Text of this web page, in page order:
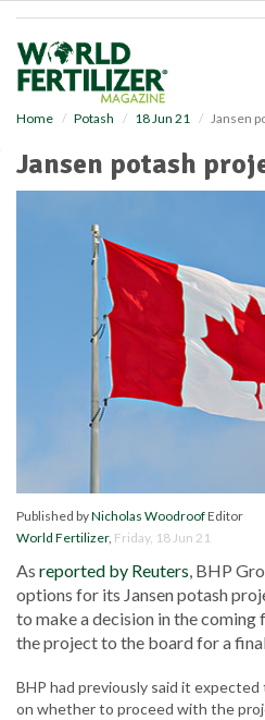
Home Potash 18 Jun 21 Jansen
Jansen potash
Published byNicholas WoodroofEditor
World Fertilizer, Friday, 18 Jun 21
As reported by Reuters, BHP
options for its Jansen potash
to make a decision in the
the project to the board for a
BHP had previously said it expected
on whether to proceed with the